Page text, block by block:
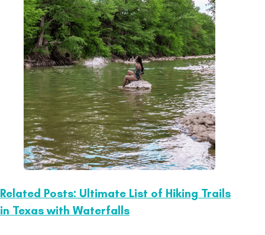
Related Posts: Ultimate List of Hiking Trails
in Texas with Waterfalls